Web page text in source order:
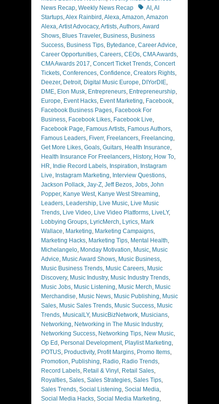
News Recap, Weekly News Recap Tags
AI ,AI
Startups,Alex Rainbird ,Alexa,Amazon,Amazon
Alexa,Artist Advocacy,Artists,Authors,Award
Shows, Blues Traveler, Business, Business
Success, Business Tips, Bytedance, Career Advice,
Career Opportunities, Careers, CEOs, CMA Awards,
CMA Awards 2017, Concert Ticket Trends, Concert
Tickets, Conferences, Confidence, Creators Rights,
Deezer, Detroit, Digital Music Europe, DIYorDIE,
DME, Elon Musk, Entrepreneurs, Entrepreneurship,
Europe, Event Hacks, Event Marketing, Facebook,
Facebook Business Pages, Facebook For
Business, Facebook Likes, Facebook Live,
Facebook Page, Famous Artists, Famous Authors,
Famous Leaders, Fiverr, Freelancers, Freelancing,
Get More Likes, Goals, Guitars, Health Insurance,
Health Insurance For Freelancers, History, How To,
HR, Indie Record Labels, Inspiration, Instagram
Live, Instagram Marketing, Interview Questions,
Jackson Pollack, Jay-Z, Jeff Bezos, Jobs, John
Popper, Kanye West, Kanye West Streaming,
Leaders, Leadership, Live Music, Live Music
Trends, Live Video, Live Video Platforms, LiveLY,
Lobbying Groups, LyricMerch, Lyrics, Mark
Wallace, Marketing, Marketing Campaigns,
Marketing Hacks, Marketing Tips, Mental Health,
Michelangelo, Monday Motivation, Music, Music
Advice, Music Award Shows, Music Business,
Music Business Trends, Music Careers, Music
Discovery, Music Industry, Music Industry Trends,
Music Jobs, Music Listening, Music Merch, Music
Merchandise, Music News, Music Publishing, Music
Sales, Music Sales Trends, Music Success, Music
Trends, MusicalLY, MusicBizNetwork, Musicians,
Networking, Networking in The Music Industry,
Networking Success, Networking Tips, New Music,
Op Ed , Personal Development, Playlist Marketing,
POTUS, Productivity, Profit Margins, Promo Items,
Promotion, Publishing, Radio, Radio Trends,
Record Labels, Retail & Vinyl , Retail Sales,
Royalties, Sales, Sales Strategies, Sales Tips,
Sales Trends, Social Listening, Social Media,
Social Media Hacks, Social Media Marketing,